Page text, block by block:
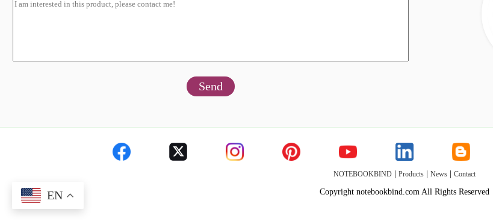
Send
NOTEBOOKBIND Products News Contact
Copyright notebookbind.com All Rights Reserved
EN